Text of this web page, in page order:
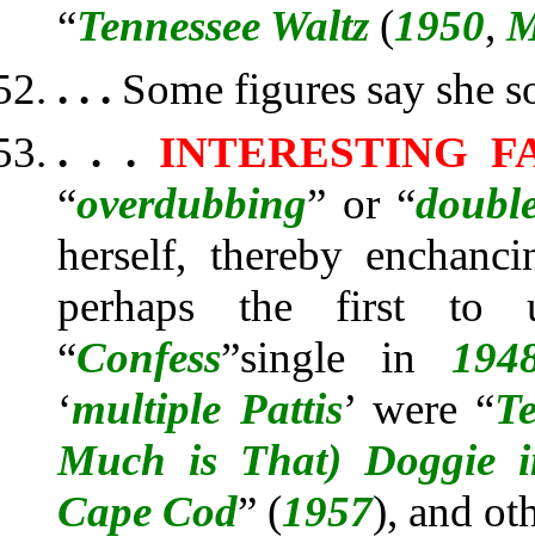
“Tennessee Waltz(1950,
. . . Some figures say she
. . . INTERESTING
“overdubbing” or “
herself, thereby
perhaps the first to
“Confess”single in
‘multiple Pattis’ were “
Much is That) Doggie
Cape Cod” (1957), and